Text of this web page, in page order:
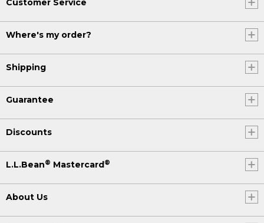
Customer Service
Where's my order?
Shipping
Guarantee
Discounts
L.L.Bean® Mastercard®
About Us